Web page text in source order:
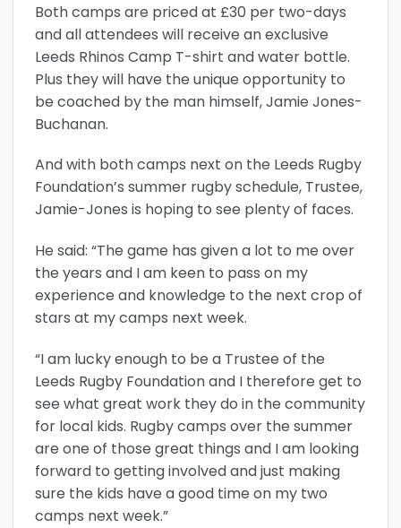
Both camps are priced at £30 per two-days
and all attendees will receive an exclusive
Leeds Rhinos Camp T-shirt and water bottle.
Plus they will have the unique opportunity to
be coached by the man himself, Jamie Jones-
Buchanan.
And with both camps next on the Leeds Rugby
Foundation’s summer rugby schedule, Trustee,
Jamie-Jones is hoping to see plenty of faces.
He said: “The game has given a lot to me over
the years and I am keen to pass on my
experience and knowledge to the next crop of
stars at my camps next week.
“I am lucky enough to be a Trustee of the
Leeds Rugby Foundation and I therefore get to
see what great work they do in the community
for local kids. Rugby camps over the summer
are one of those great things and I am looking
forward to getting involved and just making
sure the kids have a good time on my two
camps next week.”